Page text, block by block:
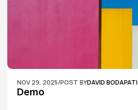
NOV 29, 2025/POST BYDAVID BODAPATI
Demo